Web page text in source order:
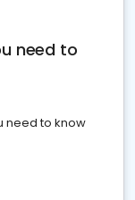
need to
need to know